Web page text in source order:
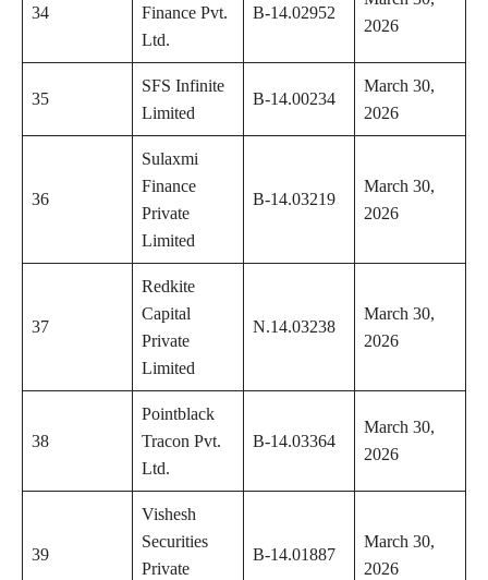
34
Finance Pvt.
Ltd.
B-14.02952
2026
35
SFS Infinite
Limited
B-14.00234
March 30,
2026
36
Sulaxmi
Finance
Private
Limited
B-14.03219
March 30,
2026
37
Redkite
Capital
Private
Limited
N.14.03238
March 30,
2026
38
Pointblack
Tracon Pvt.
Ltd.
B-14.03364
March 30,
2026
39
Vishesh
Securities
Private
B-14.01887
March 30,
2026